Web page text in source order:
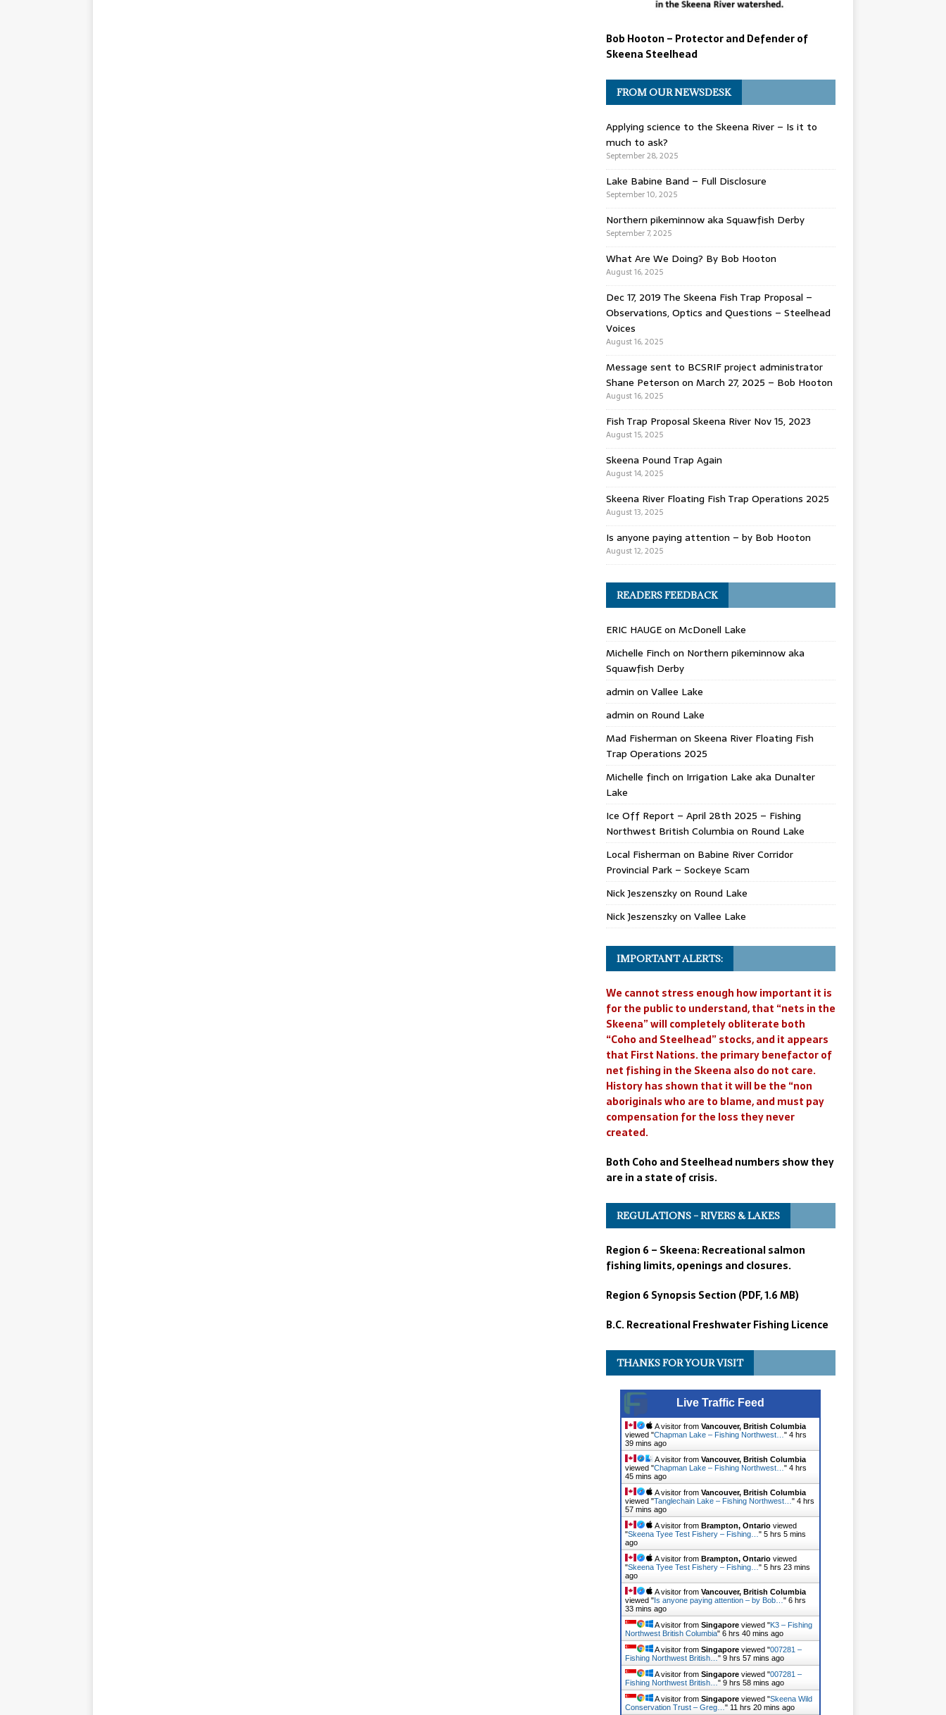
Bob Hooton – Protector and Defender of
Skeena Steelhead
FROM OUR NEWSDESK
Applying science to the Skeena River – Is it to
much to ask?
September 28, 2025
Lake Babine Band – Full Disclosure
September 10, 2025
Northern pikeminnow aka Squawfish Derby
September 7, 2025
What Are We Doing? By Bob Hooton
August 16, 2025
Dec 17, 2019 The Skeena Fish Trap Proposal –
Observations, Optics and Questions – Steelhead
Voices
August 16, 2025
Message sent to BCSRIF project administrator
Shane Peterson on March 27, 2025 – Bob Hooton
August 16, 2025
Fish Trap Proposal Skeena River Nov 15, 2023
August 15, 2025
Skeena Pound Trap Again
August 14, 2025
Skeena River Floating Fish Trap Operations 2025
August 13, 2025
Is anyone paying attention – by Bob Hooton
August 12, 2025
READERS FEEDBACK
ERIC HAUGEon McDonell Lake
Michelle Finch on Northern pikeminnow aka
Squawfish Derby
admin on Vallee Lake
admin on Round Lake
Mad Fisherman on Skeena River Floating Fish
Trap Operations 2025
Michelle finch on Irrigation Lake aka Dunalter
Lake
Ice Off Report – April 28th 2025 – Fishing
Northwest British Columbia on Round Lake
Local Fisherman on Babine River Corridor
Provincial Park – Sockeye Scam
Nick Jeszenszkyon Round Lake
Nick Jeszenszkyon Vallee Lake
IMPORTANT ALERTS:
We cannot stress enough how important it is
for the public to understand, that “nets in the
Skeena” will completely obliterate both
“Coho and Steelhead” stocks, and it appears
that First Nations. the primary benefactor of
net fishing in the Skeena also do not care.
History has shown that it will be the “non
aboriginals who are to blame, and must pay
compensation for the loss they never
created.
Both Coho and Steelhead numbers show they
are in a state of crisis.
REGULATIONS – RIVERS & LAKES
Region 6 – Skeena: Recreational salmon
fishing limits, openings and closures.
Region 6 Synopsis Section (PDF, 1.6 MB)
B.C. Recreational Freshwater Fishing Licence
THANKS FOR YOUR VISIT
Live Traffic Feed
A visitor fromVancouver, British Columbia
viewed "Chapman Lake – Fishing Northwest…"4 hrs
39 mins ago
A visitor fromVancouver, British Columbia
viewed "Chapman Lake – Fishing Northwest…"4 hrs
45 mins ago
A visitor fromVancouver, British Columbia
viewed "Tanglechain Lake – Fishing Northwest…"4 hrs
57 mins ago
A visitor fromBrampton, Ontario viewed
"Skeena Tyee Test Fishery – Fishing…"5 hrs 5 mins
ago
A visitor fromBrampton, Ontario viewed
"Skeena Tyee Test Fishery – Fishing…"5 hrs 23 mins
ago
A visitor fromVancouver, British Columbia
viewed "Is anyone paying attention – by Bob…"6 hrs
33 mins ago
A visitor fromSingapore viewed "K3 – Fishing
Northwest British Columbia"6 hrs 40 mins ago
A visitor fromSingapore viewed "007281 –
Fishing Northwest British…"9 hrs 57 mins ago
A visitor fromSingapore viewed "007281 –
Fishing Northwest British…"9 hrs 58 mins ago
A visitor fromSingapore viewed "Skeena Wild
Conservation Trust – Greg…" 11 hrs 20 mins ago